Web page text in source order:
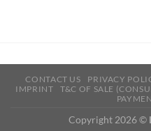
CONTACT US PRIVACY
IMPRINT
T&C OF SALE
Copyright 2026 ©